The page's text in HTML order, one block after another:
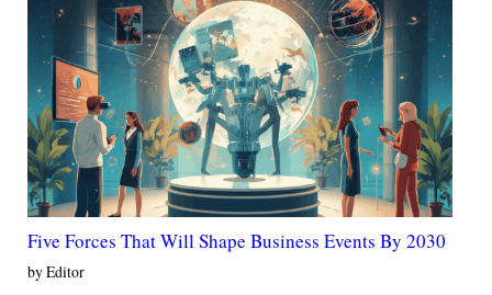
Five Forces That Will Shape Business Events By 2030
by Editor